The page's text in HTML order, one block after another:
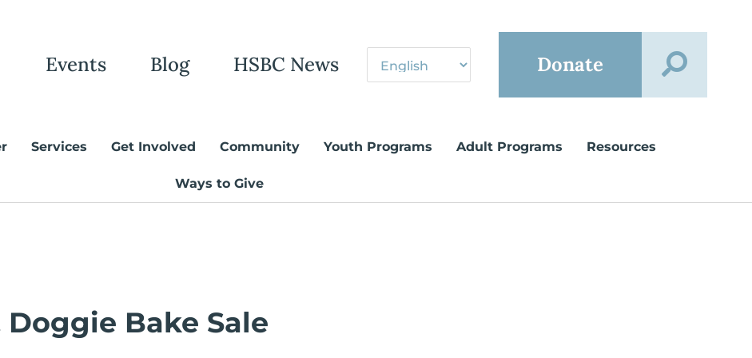
Events Blog HSBC News Donate
Services Get Involved Community Youth Programs Adult Programs Resources
Ways to Give
Doggie Bake Sale